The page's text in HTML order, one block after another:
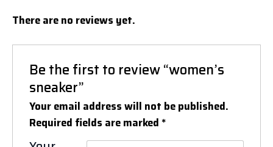
There are no reviews yet.
Be the first to review “women’s
sneaker”
Your email address will not be published.
Required fields are marked *